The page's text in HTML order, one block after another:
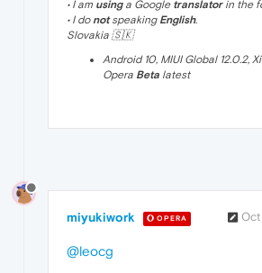
• I am usinga Google translatorin the
• I do notspeaking English.
Slovakia 🇸🇰
Android 10, MIUI Global 12.0.2,
Opera Beta latest
miyukiwork OPERA Oct
@leocg